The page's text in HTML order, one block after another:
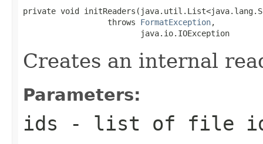
private void
                  throws
FormatException,
                         java.io.IOException
Creates an internal
Parameters:
ids - list of file